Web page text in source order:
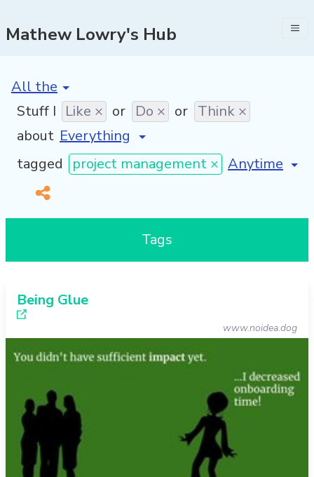
Mathew Lowry's Hub
[invalid name]
Stuff I Like × or Do × or Think ×
about
tagged
project management × [invalid
Tags
Being Glue
www.noidea.dog